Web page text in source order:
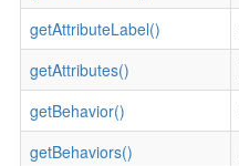
getAttributeLabel()
getAttributes()
getBehavior()
getBehaviors()